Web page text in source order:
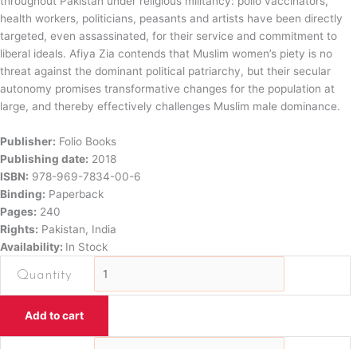
health workers, politicians, peasants and artists have been directly
targeted, even assassinated, for their service and commitment to
liberal ideals. Afiya Zia contends that Muslim women’s piety is no
threat against the dominant political patriarchy, but their secular
autonomy promises transformative changes for the population at
large, and thereby effectively challenges Muslim male dominance.
Publisher: Folio Books
Publishing date: 2018
ISBN: 978-969-7834-00-6
Binding: Paperback
Pages: 240
Rights: Pakistan, India
Availability: In Stock
and
Feminism
PakistanReligious
Add to cart